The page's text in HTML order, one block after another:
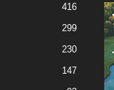
416
299
230
147